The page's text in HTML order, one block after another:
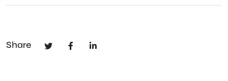
Share